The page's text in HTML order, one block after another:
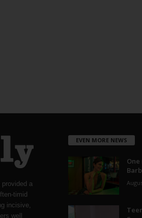
a
timid
incisive,
well
EVEN MORE NEWS